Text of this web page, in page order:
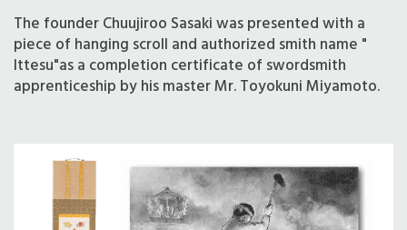
The founder Chuujiroo Sasaki was presented with a
piece of hanging scroll and authorized smith name "
Ittesu"as a completion certificate of swordsmith
apprenticeship by his master Mr. Toyokuni Miyamoto.